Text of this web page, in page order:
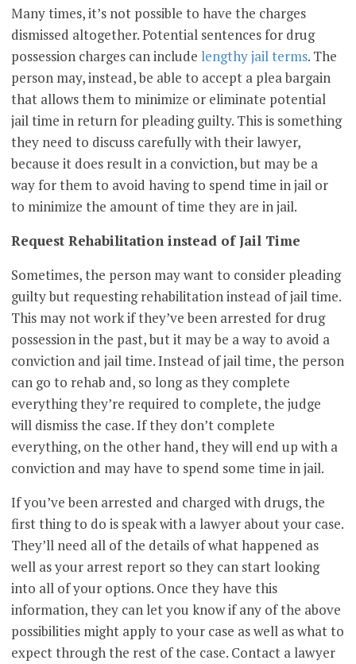
Many times, it’s not possible to have the charges
dismissed altogether. Potential sentences for drug
possession charges can include lengthy jail terms. The
person may, instead, be able to accept a plea bargain
that allows them to minimize or eliminate potential
jail time in return for pleading guilty. This is something
they need to discuss carefully with their lawyer,
because it does result in a conviction, but may be a
way for them to avoid having to spend time in jail or
to minimize the amount of time they are in jail.
Request Rehabilitation instead of Jail Time
Sometimes, the person may want to consider pleading
guilty but requesting rehabilitation instead of jail time.
This may not work if they’ve been arrested for drug
possession in the past, but it may be a way to avoid a
conviction and jail time. Instead of jail time, the person
can go to rehab and, so long as they complete
everything they’re required to complete, the judge
will dismiss the case. If they don’t complete
everything, on the other hand, they will end up with a
conviction and may have to spend some time in jail.
If you’ve been arrested and charged with drugs, the
first thing to do is speak with a lawyer about your case.
They’ll need all of the details of what happened as
well as your arrest report so they can start looking
into all of your options. Once they have this
information, they can let you know if any of the above
possibilities might apply to your case as well as what to
expect through the rest of the case. Contact a lawyer